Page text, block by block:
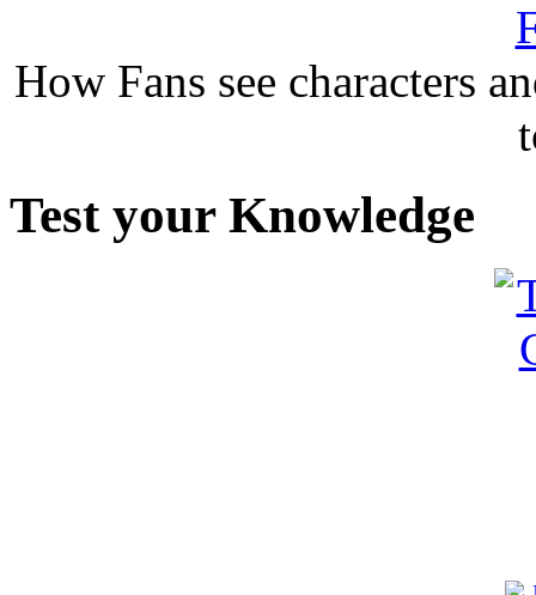
How Fans see characters
Test your Knowledge